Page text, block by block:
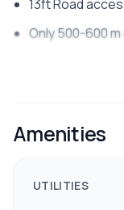
13ft Road
Only 500-600
Amenities
UTILITIES